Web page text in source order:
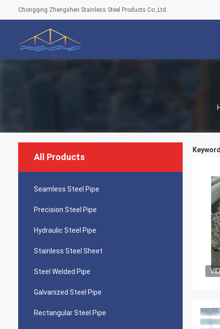
Chongqing Zhengshen Stainless Steel Products Co.,Ltd.
All Products
Seamless Steel Pipe
Precision Steel Pipe
Hydraulic Steel Pipe
Stainless Steel Sheet
Steel Welded Pipe
Galvanized Steel Pipe
Rectangular Steel Pipe